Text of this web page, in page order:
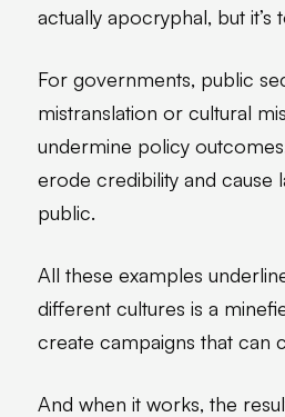
actually apocryphal, but
For governments, public
mistranslation or cultural
undermine policy
erode credibility and cause
public.
All these examples
different cultures is a
create campaigns that can
And when it works, the